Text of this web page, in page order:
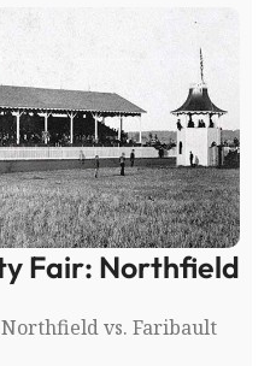
Fair: Northfield
Northfield vs. Faribault